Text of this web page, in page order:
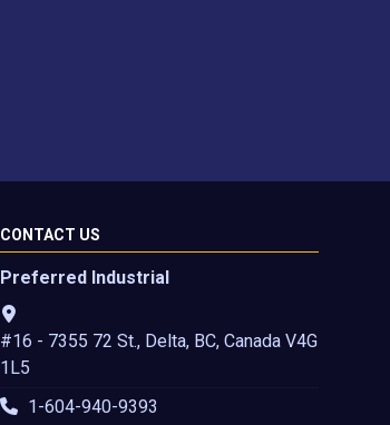
CONTACT US
Preferred Industrial
#16 - 7355 72 St., Delta, BC, Canada V4G
1L5
1-604-940-9393